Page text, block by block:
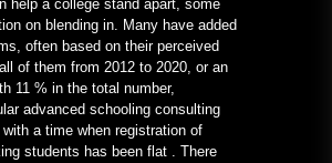
help a college stand apart, some
on blending in. Many have added
often based on their perceived
of them from 2012 to 2020, or an
11 % in the total number,
advanced schooling consulting
a time when registration of
students has been flat . There